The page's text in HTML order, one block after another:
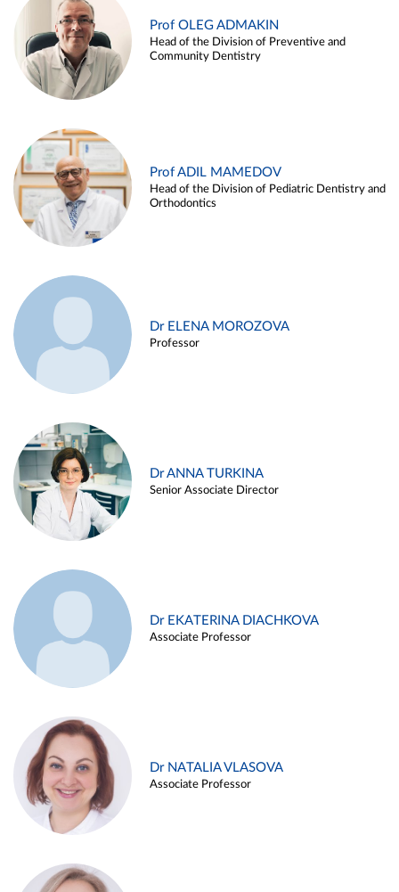
Prof OLEG ADMAKIN
Head of the Division of Preventive and
Community Dentistry
Prof ADIL MAMEDOV
Head of the Division of Pediatric Dentistry and
Orthodontics
Dr ELENA MOROZOVA
Professor
Dr ANNA TURKINA
Senior Associate Director
Dr EKATERINA DIACHKOVA
Associate Professor
Dr NATALIA VLASOVA
Associate Professor